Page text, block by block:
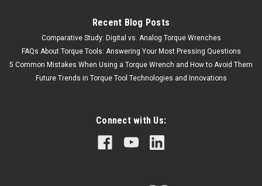
Recent Blog Posts
Comparative Study: Digital vs. Analog Torque Wrenches
FAQs About Torque Tools: Answering Your Most Pressing Questions
5 Common Mistakes When Using a Torque Wrench and How to Avoid Them
Future Trends in Torque Tool Technologies and Innovations
Connect with Us: